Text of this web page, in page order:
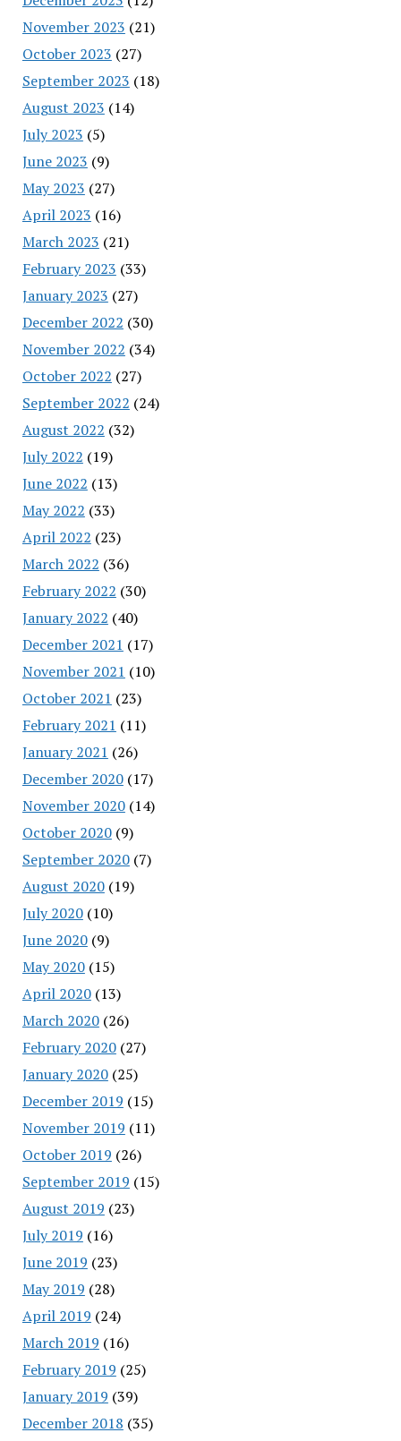
November 2023 (21)
October 2023 (27)
September 2023 (18)
August 2023 (14)
July 2023 (5)
June 2023 (9)
May 2023 (27)
April 2023 (16)
March 2023 (21)
February 2023 (33)
January 2023 (27)
December 2022 (30)
November 2022 (34)
October 2022 (27)
September 2022 (24)
August 2022 (32)
July 2022 (19)
June 2022 (13)
May 2022 (33)
April 2022 (23)
March 2022 (36)
February 2022 (30)
January 2022 (40)
December 2021 (17)
November 2021 (10)
October 2021 (23)
February 2021 (11)
January 2021 (26)
December 2020(17)
November 2020(14)
October 2020(9)
September 2020(7)
August 2020(19)
July 2020(10)
June 2020(9)
May 2020(15)
April 2020(13)
March 2020(26)
February 2020(27)
January 2020(25)
December 2019 (15)
November 2019 (11)
October 2019 (26)
September 2019 (15)
August 2019 (23)
July 2019 (16)
June 2019 (23)
May 2019 (28)
April 2019 (24)
March 2019 (16)
February 2019 (25)
January 2019 (39)
December 2018 (35)